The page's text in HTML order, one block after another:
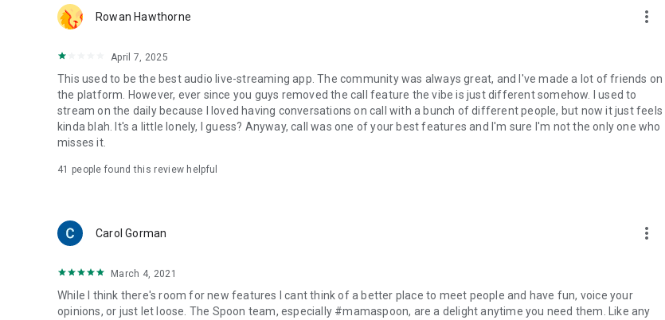
Rowan Hawthorne more_vert
April 7, 2025
This used to be the best audio live-streaming app. The community was always great, and I've made a lot of friends on
the platform. However, ever since you guys removed the call feature the vibe is just different somehow. I used to
stream on the daily because I loved having conversations on call with a bunch of different people, but now it just feels
kinda blah. It's a little lonely, I guess? Anyway, call was one of your best features and I'm sure I'm not the only one who
misses it.
41 people found this review helpful
Carol Gorman more_vert
March 4, 2021
While I think there's room for new features I cant think of a better place to meet people and have fun, voice your
opinions, or just let loose. The Spoon team, especially #mamaspoon, are a delight anytime you need them. Like any